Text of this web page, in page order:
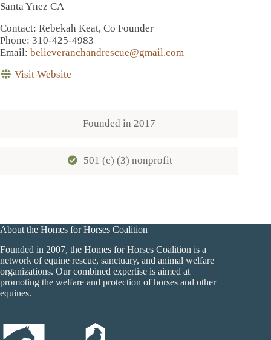
Santa Ynez CA
Contact: Rebekah Keat, Co Founder
Phone: 310-425-4983
Email: believeranchandrescue@gmail.com
Visit Website
Founded in 2017
501 (c) (3) nonprofit
About the Homes for Horses Coalition
Founded in 2007, the Homes for Horses Coalition is a
network of equine rescue, sanctuary, and animal welfare
organizations. Our combined expertise is aimed at
promoting the welfare and protection of horses and other
equines.